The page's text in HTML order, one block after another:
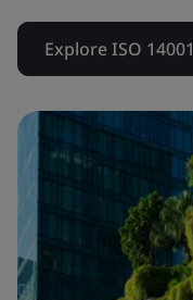
Explore ISO 14001